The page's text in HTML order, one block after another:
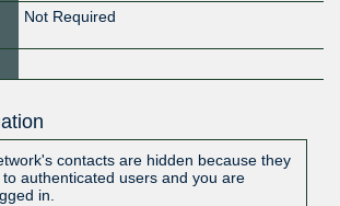
Not Required
contacts are hidden because they
authenticated users and you are
in.